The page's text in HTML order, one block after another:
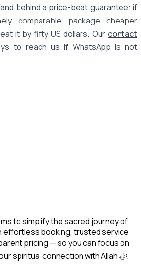
behind a price-beat guarantee: if
comparable package cheaper
it by fifty US dollars. Our contact
to reach us if WhatsApp is not
to simplify the sacred journey of
effortless booking, trusted service
pricing — so you can focus on
what truly matters: your spiritual connection with Allah ﷻ.